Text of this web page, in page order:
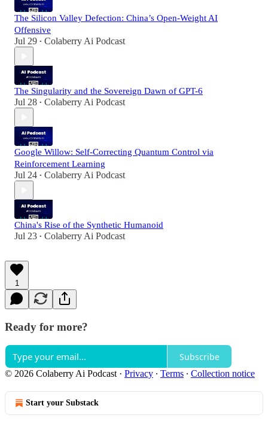
The Silicon Valley Defection: China’s Open-Weight AI
Offensive
Jul 29 • Colaberry Ai Podcast
The Singularity and the Sovereign Dawn of GPT-6
Jul 28 • Colaberry Ai Podcast
Google Willow: Self-Correcting Quantum Control via
Reinforcement Learning
Jul 24 • Colaberry Ai Podcast
China's Rise of the Synthetic Humanoid
Jul 23 • Colaberry Ai Podcast
1
Ready for more?
Subscribe
© 2026 Colaberry Ai Podcast· Privacy ∙ Terms ∙ Collection notice
Start your Substack